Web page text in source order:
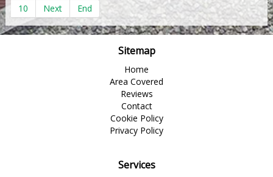
10
Next End
Sitemap
Home
Area Covered
Reviews
Contact
Cookie Policy
Privacy Policy
Services